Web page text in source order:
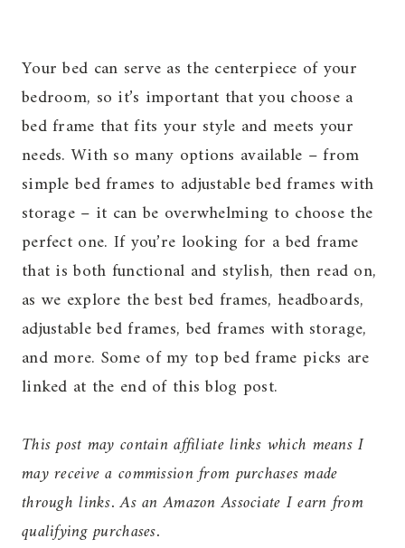
Your bed can serve as the centerpiece of your
bedroom, so it’s important that you choose a
bed frame that fits your style and meets your
needs. With so many options available – from
simple bed frames to adjustable bed frames with
storage – it can be overwhelming to choose the
perfect one. If you’re looking for a bed frame
that is both functional and stylish, then read on,
as we explore the best bed frames, headboards,
adjustable bed frames, bed frames with storage,
and more. Some of my top bed frame picks are
linked at the end of this blog post.
This post may contain affiliate links which means I
may receive a commission from purchases made
through links. As an Amazon Associate I earn from
qualifying purchases.